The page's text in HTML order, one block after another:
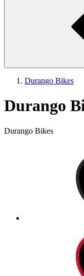
Durango Bikes
Durango
Durango Bikes